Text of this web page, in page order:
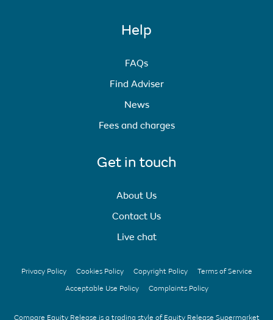
Help
FAQs
Find Adviser
News
Fees and charges
Get in touch
About Us
Contact Us
Live chat
Privacy Policy Cookies Policy Copyright Policy
Terms of Service
Acceptable Use Policy
Complaints Policy
Compare Equity Release is a trading style of Equity Release Supermarket